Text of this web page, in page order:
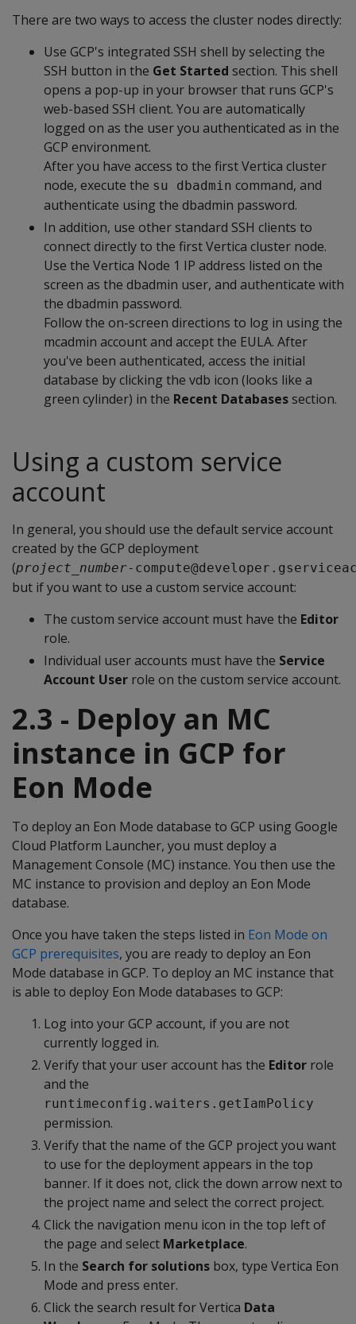
There are two ways to access the cluster nodes directly:
Use GCP's integrated SSH shell by selecting the
SSH button in the Get Started section. This shell
opens a pop-up in your browser that runs GCP's
web-based SSH client. You are automatically
logged on as the user you authenticated as in the
GCP environment.
After you have access to the first Vertica cluster
node, execute the su dbadmin command, and
authenticate using the dbadmin password.
In addition, use other standard SSH clients to
connect directly to the first Vertica cluster node.
Use the Vertica Node 1 IP address listed on the
screen as the dbadmin user, and authenticate with
the dbadmin password.
Follow the on-screen directions to log in using the
mcadmin account and accept the EULA. After
you've been authenticated, access the initial
database by clicking the vdb icon (looks like a
green cylinder) in the Recent Databasessection.
Using a custom service
account
In general, you should use the default service account
created by the GCP deployment
(project_number-
but if you want to use a custom service account:
The custom service account must have the Editor
role.
Individual user accounts must have the Service
Account User role on the custom service account.
2.3 - Deploy an MC
instance in GCP for
Eon Mode
To deploy an Eon Mode database to GCP using Google
Cloud Platform Launcher, you must deploy a
Management Console (MC) instance. You then use the
MC instance to provision and deploy an Eon Mode
database.
Once you have taken the steps listed in Eon Mode on
GCP prerequisites, you are ready to deploy an Eon
Mode database in GCP. To deploy an MC instance that
is able to deploy Eon Mode databases to GCP:
Log into your GCP account, if you are not
currently logged in.
Verify that your user account has the Editor role
and the
runtimeconfig.waiters.getIamPolicy
permission.
Verify that the name of the GCP project you want
to use for the deployment appears in the top
banner. If it does not, click the down arrow next to
the project name and select the correct project.
Click the navigation menu icon in the top left of
the page and select Marketplace.
In the Search for solutions box, type Vertica Eon
Mode and press enter.
Click the search result for Vertica Data